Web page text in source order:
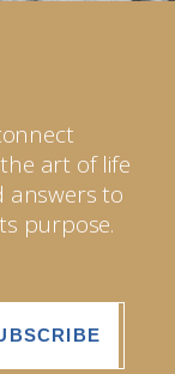
art of life
answers to
purpose.